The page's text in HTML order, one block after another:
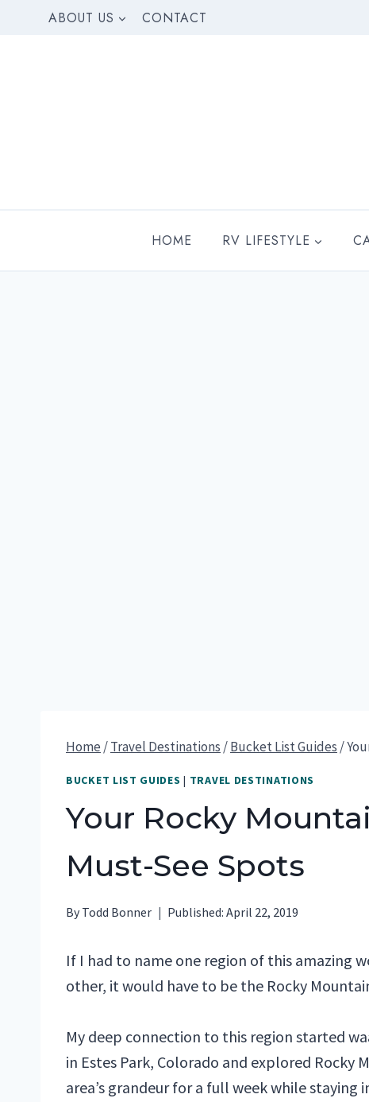
ABOUT US CONTACT
HOME RV LIFESTYLE
Home /Travel Destinations /Bucket List Guides /
BUCKET LIST GUIDES | TRAVEL DESTINATIONS
Your Rocky
Must-See Spots
By Todd Bonner Published: April 22, 2019
If I had to name one region of this amazing
other, it would have to be the Rocky
My deep connection to this region started
in Estes Park, Colorado and explored
area’s grandeur for a full week while